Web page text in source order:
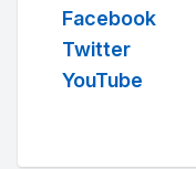
Facebook
Twitter
YouTube